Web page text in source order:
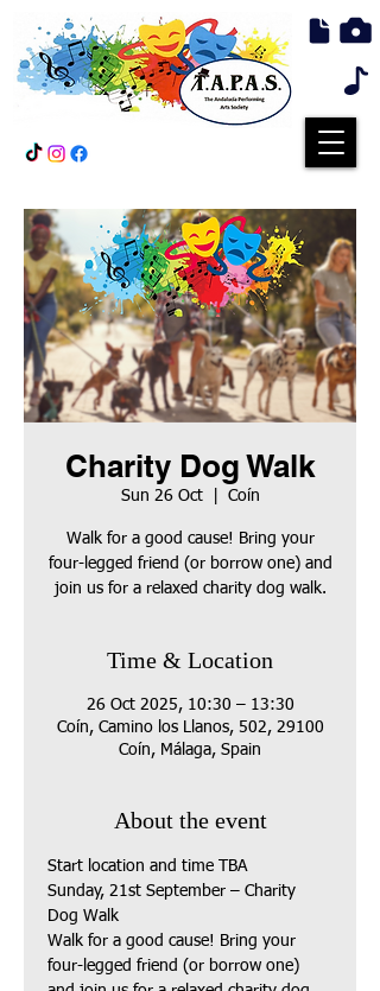
Charity Dog Walk
Sun 26 Oct
  |
Coín
Walk for a good cause! Bring your
four-legged friend (or borrow one) and
join us for a relaxed charity dog walk.
Time & Location
26 Oct 2025, 10:30 – 13:30
Coín, Camino los Llanos, 502, 29100
Coín, Málaga, Spain
About the event
Start location and time TBA
Sunday, 21st September – Charity
Dog Walk
Walk for a good cause! Bring your
four-legged friend (or borrow one)